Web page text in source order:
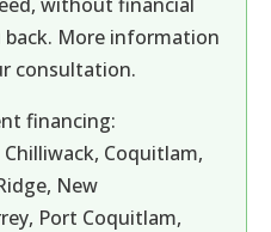
More information
consultation.
financing:
Coquitlam,
New
Port Coquitlam,